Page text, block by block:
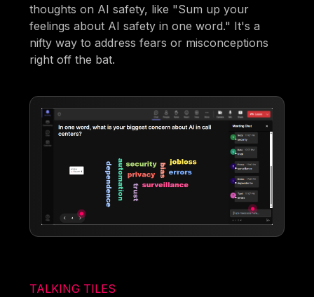
thoughts on AI safety, like "Sum up your
feelings about AI safety in one word." It's a
nifty way to address fears or misconceptions
right off the bat.
TALKING TILES